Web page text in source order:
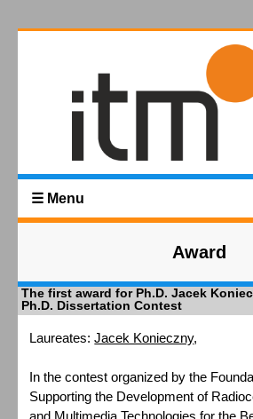
☰ Menu
Award
The first award for Ph.D. Jacek
Ph.D. Dissertation Contest
Laureates:Jacek Konieczny,
In the contest organized by the
Supporting the Development of
and Multimedia Technologies for the